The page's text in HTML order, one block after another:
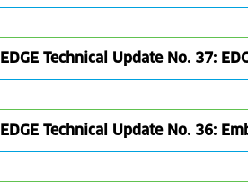
EDGE Technical Update No. 37:
EDGE Technical Update No. 36: